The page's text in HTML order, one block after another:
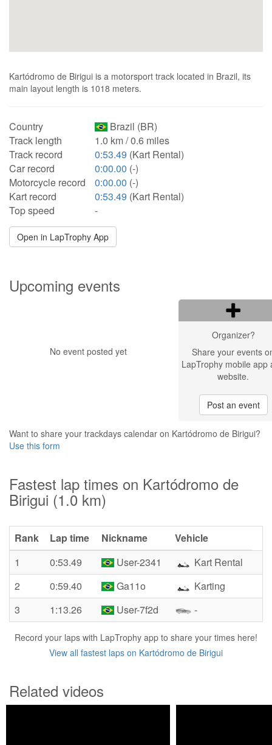
Kartódromo de Birigui is a motorsport track located in Brazil, its
main layout length is 1018 meters.
Country
Brazil (BR)
Track length
1.0 km / 0.6 miles
Track record
0:53.49 (Kart Rental)
Car record
0:00.00 (-)
Motorcycle record
0:00.00 (-)
Kart record
0:53.49 (Kart Rental)
Top speed
-
Open in LapTrophy App
Upcoming events
No event posted yet
Organizer?
Share your events
LapTrophy mobile app
website.
Post an event
Want to share your trackdays calendar on Kartódromo de Birigui?
Use this form
Fastest lap times on Kartódromo de
Birigui (1.0 km)
Rank Lap time Nickname
Vehicle
1
0:53.49 User-2341
Kart Rental
2
0:59.40 Ga11o
Karting
3
1:13.26 User-7f2d -
Record your laps with LapTrophy app to share your times here!
View all fastest laps on Kartódromo de Birigui
Related videos